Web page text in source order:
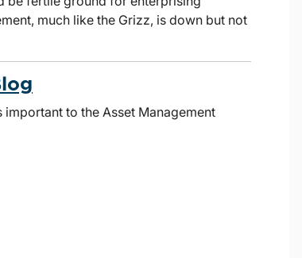
much like the Grizz, is down but not
important to the Asset Management